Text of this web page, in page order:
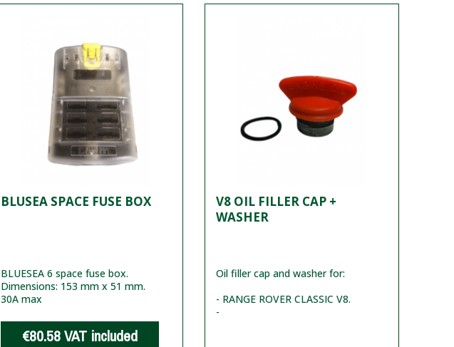
BLUSEA SPACE FUSE BOX
BLUESEA 6 space fuse box.
Dimensions: 153 mm x 51 mm.
30A max
€80.58VAT included
V8 OIL FILLER CAP +
WASHER
Oil filler cap and washer for:
- RANGE ROVER CLASSIC V8.
-